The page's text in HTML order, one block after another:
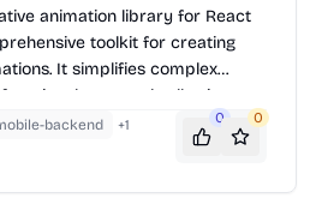
animation library for React
toolkit for creating
It simplifies complex
approach, allowing
as a series of state
Reanimate supports
backend +1 0 0